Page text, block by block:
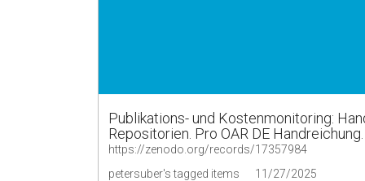
Publikations- und Kostenmonitoring:
Repositorien. Pro OAR DE Handreichung.
https://zenodo.org/records/17357984
petersuber's tagged items
11/27/2025